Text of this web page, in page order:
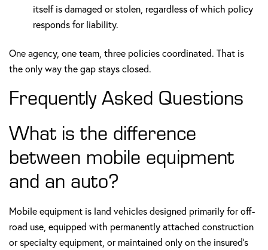
itself is damaged or stolen, regardless of which policy
responds for liability.
One agency, one team, three policies coordinated. That is
the only way the gap stays closed.
Frequently Asked Questions
What is the difference
between mobile equipment
and an auto?
Mobile equipment is land vehicles designed primarily for off-
road use, equipped with permanently attached construction
or specialty equipment, or maintained only on the insured's